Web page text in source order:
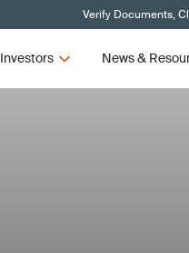
Verify Documents,
Investors News &